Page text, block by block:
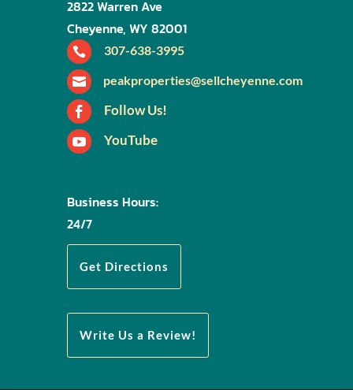
2822 Warren Ave
Cheyenne, WY 82001
 307-638-3995
 peakproperties@sellcheyenne.com
 Follow Us!
 YouTube
Business Hours:
24/7
Get Directions
Write Us a Review!